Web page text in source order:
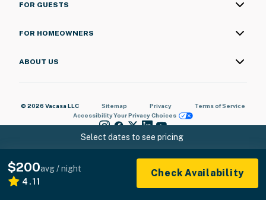
Select dates to see pricing
$200avg / night
4.11
Check Availability
FOR GUESTS
FOR HOMEOWNERS
ABOUT US
© 2026 Vacasa LLC Sitemap Privacy
Terms of Service
AccessibilityYour Privacy Choices